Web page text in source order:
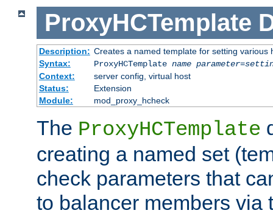
ProxyHCTemplate
Description: Creates a named template for setting various
Syntax:
ProxyHCTemplate name parameter=
Context:
server config, virtual host
Status:
Extension
Module:
mod_proxy_hcheck
The ProxyHCTemplate
creating a named set
check parameters that
to balancer members via